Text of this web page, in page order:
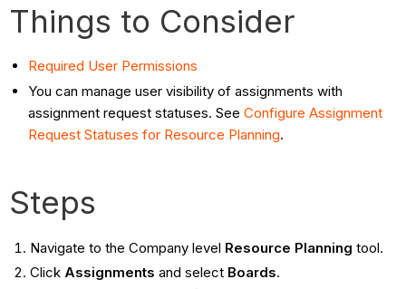
Things to Consider
Required User Permissions
You can manage user visibility of assignments with
assignment request statuses. SeeConfigure Assignment
Request Statuses for Resource Planning.
Steps
Navigate to the Company level Resource Planning tool.
Click Assignments and selectBoards.